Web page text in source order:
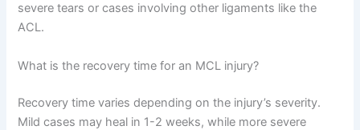
severe tears or cases involving other ligaments like the
ACL.
What is the recovery time for an MCL injury?
Recovery time varies depending on the injury’s severity.
Mild cases may heal in 1-2 weeks, while more severe